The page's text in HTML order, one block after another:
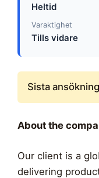
Heltid
Varaktighet
Tills vidare
Sista
About the
Our client is a
delivering